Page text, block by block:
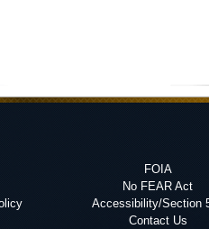
FOIA
No FEAR Act
Accessibility/Section
Contact Us